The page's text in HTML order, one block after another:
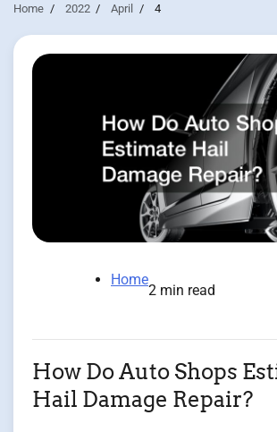
Home 2022 April 4
Home
2 min read
How Do Auto Shops
Hail Damage Repair?